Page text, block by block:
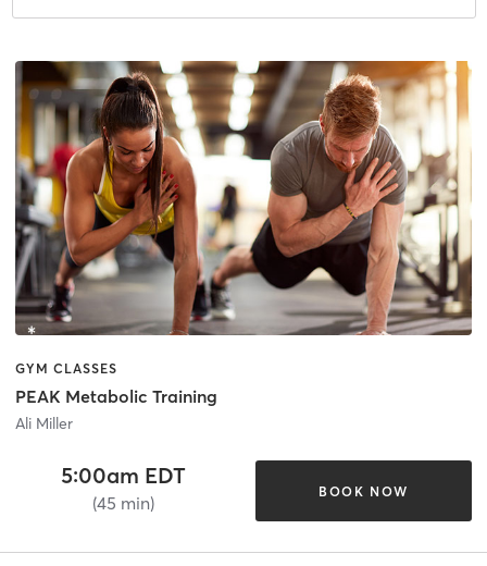
GYM CLASSES
PEAK Metabolic Training
Ali Miller
5:00am EDT
(45 min)
BOOK NOW